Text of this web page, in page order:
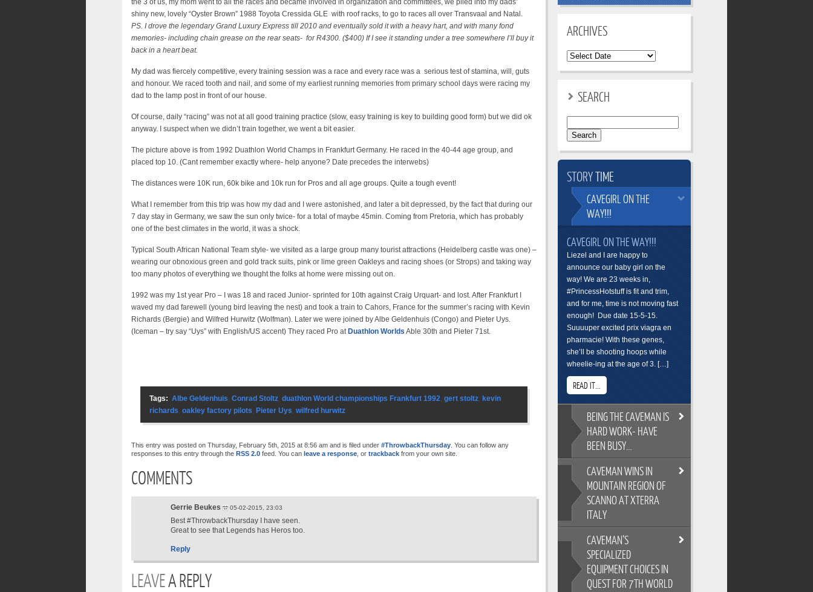
the 3 of us, my mom went to all the races and became involved in organization and committees, we piled into my dads’
shiny new, lovely “Oyster Brown” 1988 Toyota Cressida GLE with roof racks, to go to races all over Transvaal and Natal.
PS. I drove the legendary Grand Luxury Express till 2010 and eventually sold it with a heavy hart, and with many fond
memories- including chain grease on the rear seats- for R4300. ($400) If I see it standing under a tree somewhere I’ll buy it
back in a heart beat.
My dad was fiercely competitive, every training session was a race and every race was a serious test of stamina, will, guts
and honour. We raced tooth and nail, and some of my earliest running memories from primary school days were racing my
dad to the lamp post in front of our house.
Of course, daily “racing” was not at all good training practice (slow, easy training is key to building good form) but we did ok
anyway. I suspect when we didn’t train together, we went a bit easier.
The picture above is from 1992 Duathlon World Champs in Frankfurt Germany. He raced in the 40-44 age group, and
placed top 10. (Cant remember exactly where- help anyone? Date precedes the interwebs)
The distances were 10K run, 60k bike and 10k run for Pros and all age groups. Quite a tough event!
What I remember from this trip was how my dad and I were astonished, and later a bit depressed, by the fact that during our
7 day stay in Germany, we saw the sun only twice- for a total of maybe 45min. Coming from Pretoria, which has probably
one of the best climates in the world, it was a shock.
Typical South African National Team style- we visited as a large group many tourist attractions (Heidelberg castle was one) –
wearing our obnoxious green and gold track suits, pink or lime green Oakleys and racing shoes (or Strops) and taking way
too many photos of everything we thought the folks at home were missing out on.
1992 was my 1st year Pro – I was 18 and raced Junior- sprinted for 10th against Craig Urquart- and lost. After Frankfurt I
waved my dad farewell (young bird leaving the nest) and took a train to Cahors, France for the summer’s racing with Kevin
Richards (Bergie) and Wilfred Hurwitz (Wolfman). Later we were joined by Albe Geldenhuis (Congo) and Pieter Uys.
(Iceman – try say “Uys” with English/US accent) They raced Pro at Duathlon Worlds Able 30th and Pieter 71st.
Tags: Albe Geldenhuis Conrad Stoltz duathlon World championships Frankfurt 1992 gert stoltz kevin
richards oakley factory pilots Pieter Uys wilfred hurwitz
This entry was posted on Thursday, February 5th, 2015 at 8:56 am and is filed under #ThrowbackThursday . You can follow any
responses to this entry through the RSS 2.0 feed. You can leave a response , or trackback from your own site.
COMMENTS
Gerrie Beukes 05-02-2015, 23:03
Best #ThrowbackThursday I have seen.
Great to see that Legends has Heros too.
Reply
LEAVEA REPLY
ARCHIVES
SEARCH
for:
STORYTIME
CAVEGIRL ON THE
WAY!!!
CAVEGIRL ON THE WAY!!!
Liezel and I are happy to
announce our baby girl on the
way! We are 23 weeks in,
#PrincessHotstuff is fit and trim,
and for me, time is not moving fast
enough! Due date 15-5-15.
Suuuuper excited prix viagra en
pharmacie! With these genes,
she’ll be shooting hoops while
wheelie-ing at the age of 3. […]
READ IT...
BEINGTHE CAVEMAN IS
HARD WORK- HAVE
BEEN BUSY…
BEING THE CAVEMAN IS HARD
WORK- HAVE BEEN BUSY…
As you all know, its easy to
overindulge and pack on the
pounds during the festive season,
so Cross Training is a key
ingredient to keeping the
Caveman fit and flexable. Gotta
keep on top of skills training too.
Breakfast sure wasnt pretty. But its
CAVEMANWINS IN
MOUNTAIN REGION OF
SCANNO AT XTERRA
ITALY
CAVEMAN WINS IN MOUNTAIN
REGION OF SCANNO AT XTERRA
ITALY
XTERRA Italy has the most
CAVEMAN’S
SPECIALIZED
EQUIPMENT CHOICES IN
QUEST FOR 7TH WORLD